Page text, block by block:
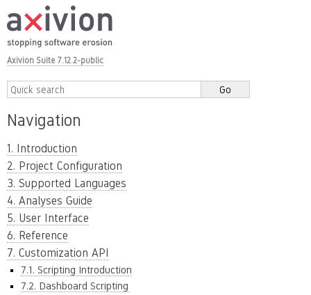
Axivion Suite 7.12.2-public
Navigation
1. Introduction
2. Project Configuration
3. Supported Languages
4. Analyses Guide
5. User Interface
6. Reference
7. Customization API
7.1. Scripting Introduction
7.2. Dashboard Scripting